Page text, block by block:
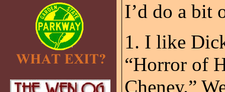
I’d do a bit
1. I like
“Horror of
Cheney.”